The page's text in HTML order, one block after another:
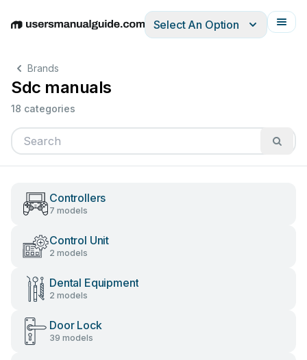
EnglishDeutschEspañolItalianoFrançais
Select An Option
Brands
Sdc manuals
18 categories
Controllers
7 models
Control Unit
2 models
Dental Equipment
2 models
Door Lock
39 models